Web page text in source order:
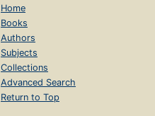
Home
Books
Authors
Subjects
Collections
Advanced Search
Return to Top